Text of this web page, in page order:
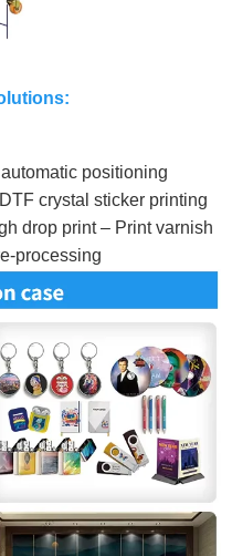
positioning
crystal sticker printing
drop print – Print varnish
processing